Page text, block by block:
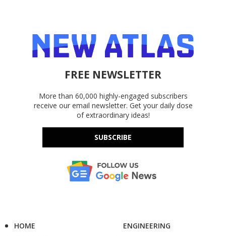
FREE NEWSLETTER
More than 60,000 highly-engaged subscribers
receive our email newsletter. Get your daily dose
of extraordinary ideas!
SUBSCRIBE
HOME
ENGINEERING